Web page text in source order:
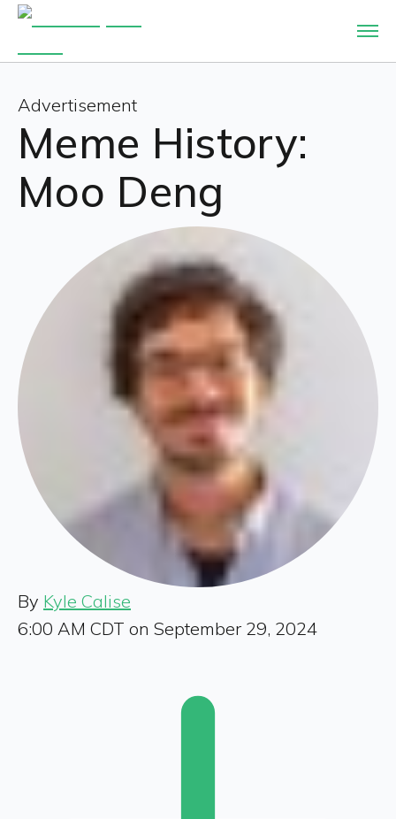
Advertisement
Meme History:
Moo Deng
By Kyle Calise
6:00 AM CDT on September 29, 2024